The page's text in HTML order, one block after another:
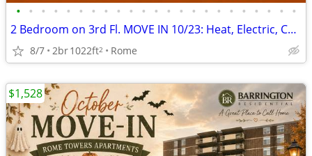
• • • • • • • • • • • • • • • • • • • • • • •
2 Bedroom on 3rd Fl. MOVE IN 10/23: Heat, Electric, Cable & WiFi Incl
8/7 2br1022ft2 Rome
$1,528